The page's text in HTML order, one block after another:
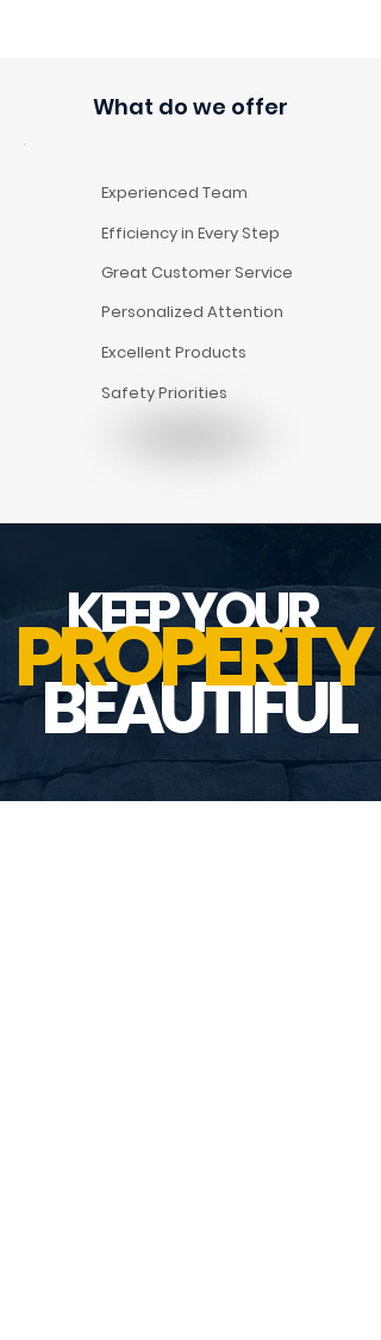
What do we offer
Experienced Team
Efficiency in Every Step
Great Customer Service
Personalized Attention
Excellent Products
Safety Priorities
KEEP YOUR
BEAUTIFUL
PROPERTY